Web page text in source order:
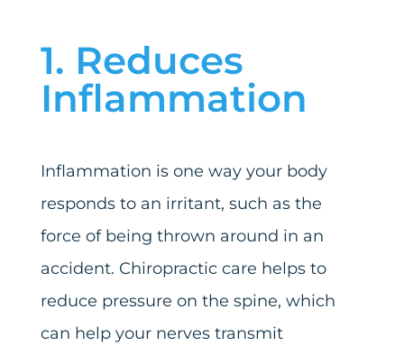
1. Reduces
Inflammation
Inflammation is one way your body
responds to an irritant, such as the
force of being thrown around in an
accident. Chiropractic care helps to
reduce pressure on the spine, which
can help your nerves transmit